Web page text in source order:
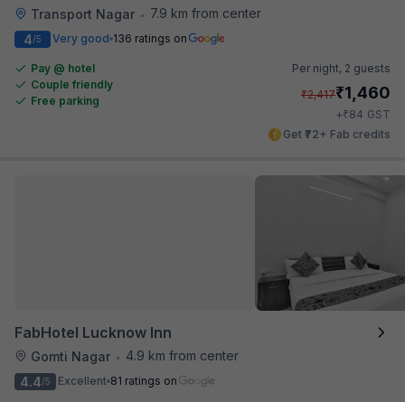
Transport Nagar •
7.9 km from center
4/5 Very good 136 ratings on
Pay @ hotel
Couple friendly
Free parking
Per night, 2 guests
₹2,417₹1,460
+₹84 GST
Get ₹72+ Fab credits
FabHotel Lucknow Inn
Gomti Nagar •
4.9 km from center
4.4/5 Excellent 81 ratings on